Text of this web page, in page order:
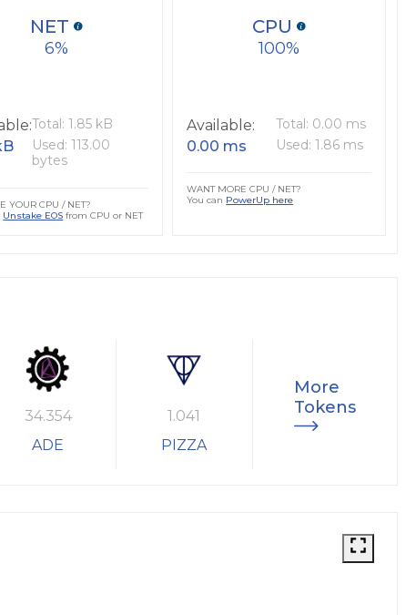
6
NET
Total: 1.85 kB
Used: 113.00
bytes
YOUR CPU / NET?
Unstake EOS from CPU or NET
100
CPU
Available:
0.00 ms
Total: 0.00 ms
Used: 1.86 ms
WANT MORE CPU / NET?
You can PowerUp here
34.354
ADE
1.041
PIZZA
More
Tokens